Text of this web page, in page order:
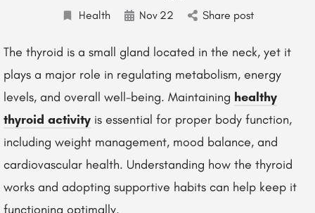
Health Nov 22 Share post
The thyroid is a small gland located in the neck, yet it
plays a major role in regulating metabolism, energy
levels, and overall well-being. Maintaining healthy
thyroid activity is essential for proper body function,
including weight management, mood balance, and
cardiovascular health. Understanding how the thyroid
works and adopting supportive habits can help keep it
functioning optimally.